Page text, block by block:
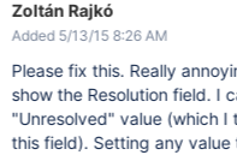
Zoltán Rajkó
Added 5/13/15 8:26 AM
Please fix this. Really
show the Resolution field. I
"Unresolved" value (which I
this field). Setting any